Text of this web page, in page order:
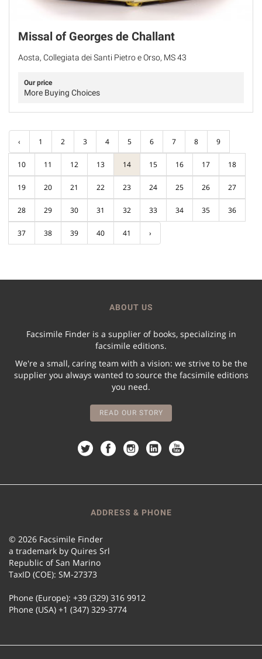
Missal of Georges de Challant
Aosta, Collegiata dei Santi Pietro e Orso, MS 43
Our price
More Buying Choices
‹ 1 2 3 4 5 6 7 8 9
10 11 12 13 14 15 16 17 18
19 20 21 22 23 24 25 26 27
28 29 30 31 32 33 34 35 36
37 38 39 40 41 ›
ABOUT US
Facsimile Finder is a supplier of books, specializing in
facsimile editions.
We're a small, caring team with a vision: we strive to be the
supplier you always wanted to source the facsimile editions
you need.
READ OUR STORY
ADDRESS & PHONE
© 2026 Facsimile Finder
a trademark by Quires Srl
Republic of San Marino
TaxID (COE): SM-27373
Phone (Europe): +39 (329) 316 9912
Phone (USA) +1 (347) 329-3774